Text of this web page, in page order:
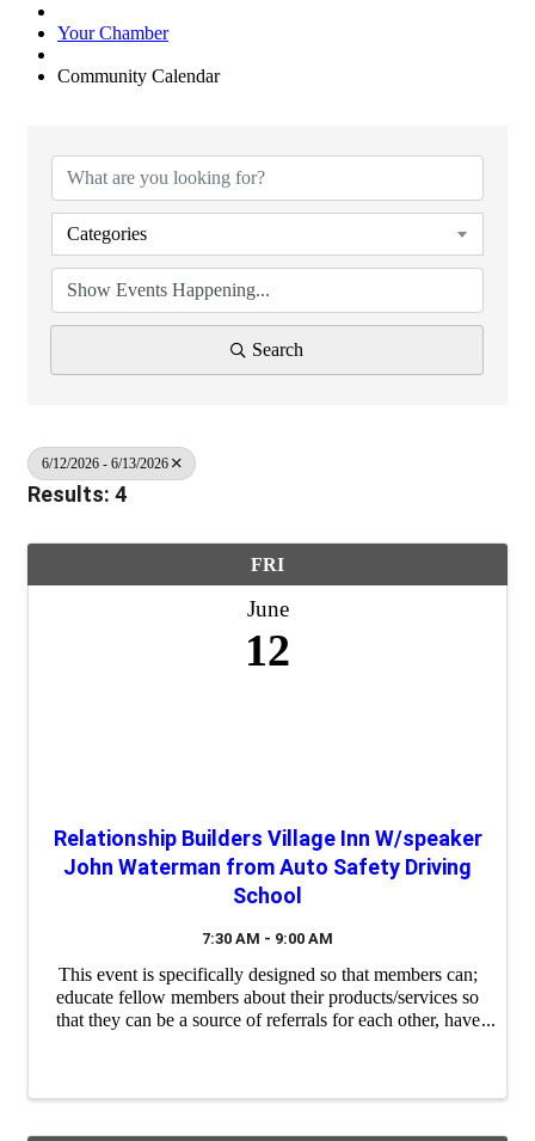
Your Chamber
Community Calendar
Categories
Search
6/12/2026 - 6/13/2026
Results: 4
FRI
June
12
Relationship Builders Village Inn W/speaker
John Waterman from Auto Safety Driving
School
7:30 AM - 9:00 AM
This event is specifically designed so that members can;
educate fellow members about their products/services so
that they can be a source of referrals for each other, have